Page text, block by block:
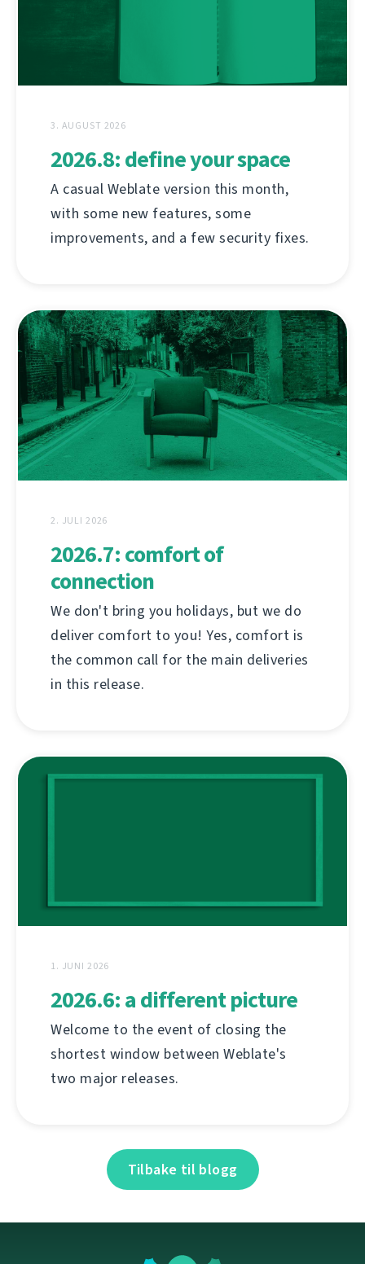
3. AUGUST 2026
2026.8: define your space
A casual Weblate version this month,
with some new features, some
improvements, and a few security fixes.
2. JULI 2026
2026.7: comfort of
connection
We don't bring you holidays, but we do
deliver comfort to you! Yes, comfort is
the common call for the main deliveries
in this release.
1. JUNI 2026
2026.6: a different picture
Welcome to the event of closing the
shortest window between Weblate's
two major releases.
Tilbake til blogg